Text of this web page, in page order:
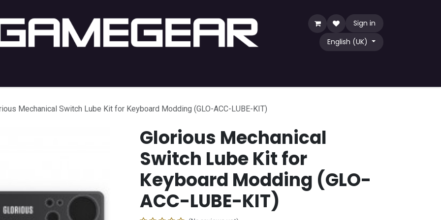
Sign in
English (UK)
Mechanical Switch Lube Kit for Keyboard Modding (GLO-ACC-LUBE-KIT)
Glorious Mechanical
Switch Lube Kit for
Keyboard Modding (GLO-
ACC-LUBE-KIT)